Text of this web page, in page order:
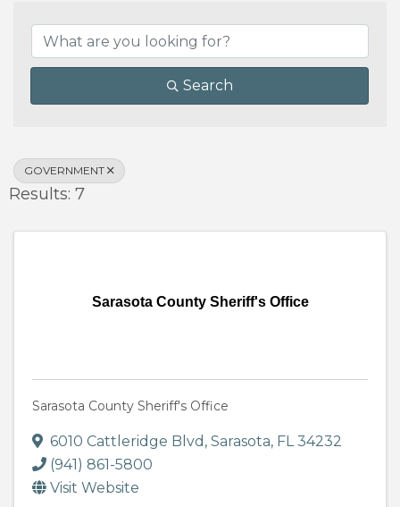
Search
GOVERNMENT
Results: 7
Sarasota County Sheriff's Office
Sarasota County Sheriff's Office
6010 Cattleridge Blvd , Sarasota, FL34232
(941) 861-5800
Visit Website